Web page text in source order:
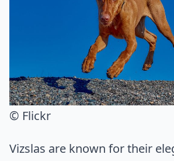
© Flickr
Vizslas are known for their